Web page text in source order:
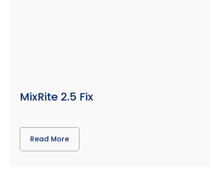
MixRite 2.5 Fix
Read More